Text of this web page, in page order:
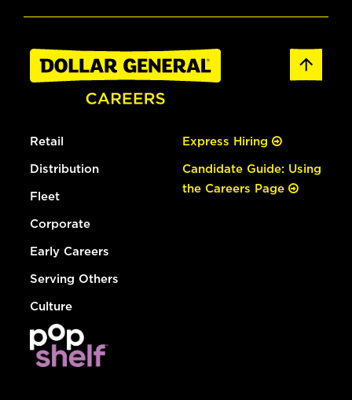
Retail
Distribution
Fleet
Corporate
Early Careers
Serving Others
Culture
Express Hiring
Candidate Guide: Using
the Careers Page